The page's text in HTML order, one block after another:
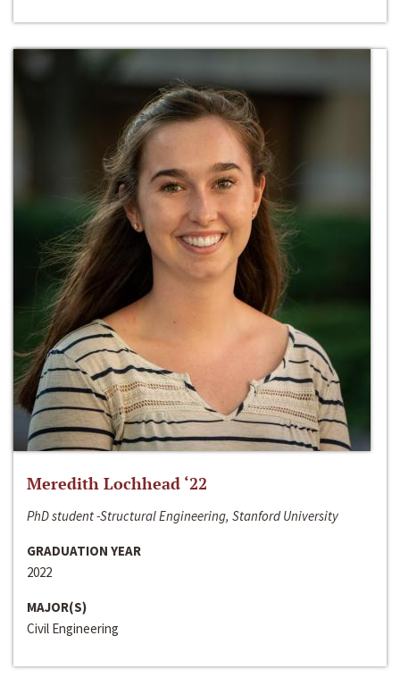
Meredith Lochhead ‘22
PhD student -Structural Engineering, Stanford University
GRADUATION YEAR
2022
MAJOR(S)
Civil Engineering